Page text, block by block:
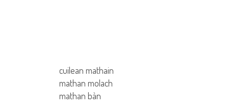
cuilean mathain
mathan molach
mathan bàn